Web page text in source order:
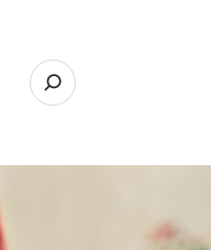
Open search modal